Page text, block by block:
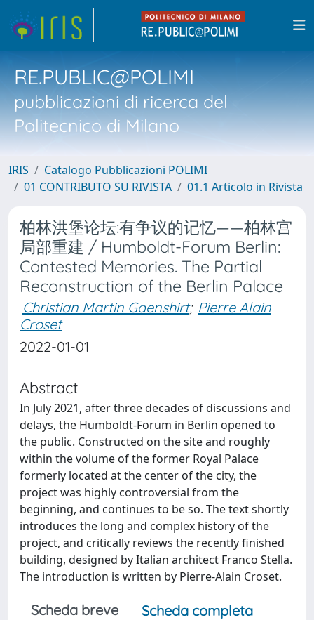
RE.PUBLIC@POLIMI
pubblicazioni di ricerca del
Politecnico di Milano
IRIS
Catalogo Pubblicazioni POLIMI
01 CONTRIBUTO SU RIVISTA
01.1 Articolo in Rivista
柏林洪堡论坛:有争议的记忆——柏林宫
局部重建 / Humboldt-Forum Berlin:
Contested Memories. The Partial
Reconstruction of the Berlin Palace
Christian Martin Gaenshirt; Pierre Alain
Croset
2022-01-01
Abstract
In July 2021, after three decades of discussions and
delays, the Humboldt-Forum in Berlin opened to
the public. Constructed on the site and roughly
within the volume of the former Royal Palace
formerly located at the center of the city, the
project was highly controversial from the
beginning, and continues to be so. The text shortly
introduces the long and complex history of the
project, and critically reviews the recently finished
building, designed by Italian architect Franco Stella.
The introduction is written by Pierre-Alain Croset.
Scheda breve
Scheda completa